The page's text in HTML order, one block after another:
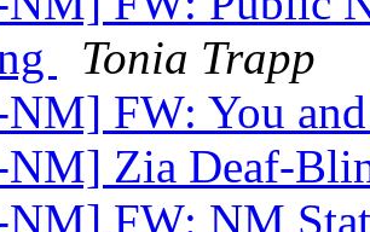
Tonia Trapp
FW: You
Zia Deaf-
FW: NM